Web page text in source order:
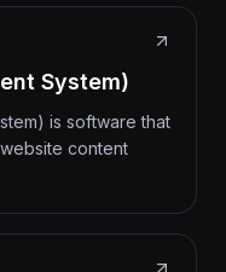
System)
is software that
content